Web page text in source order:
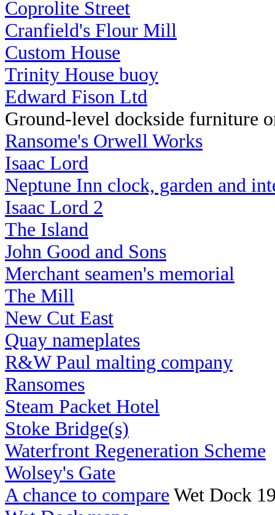
Coprolite Street
Cranfield's Flour Mill
Custom House
Trinity House buoy
Edward Fison Ltd
Ground-level dockside furniture
Ransome's Orwell Works
Isaac Lord
Neptune Inn clock, garden and
Isaac Lord 2
The Island
John Good and Sons
Merchant seamen's memorial
The Mill
New Cut East
Quay nameplates
R&W Paul malting company
Ransomes
Steam Packet Hotel
Stoke Bridge(s)
Waterfront Regeneration Scheme
Wolsey's Gate
A chance to compare Wet Dock